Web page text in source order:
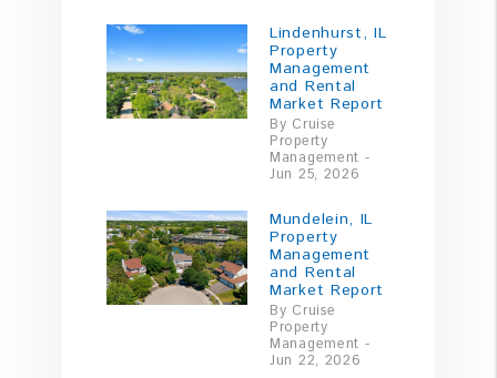
Lindenhurst, IL
Property
Management
and Rental
Market Report
By Cruise
Property
Management -
Jun 25, 2026
Mundelein, IL
Property
Management
and Rental
Market Report
By Cruise
Property
Management -
Jun 22, 2026